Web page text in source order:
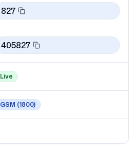
827
405827
Live
GSM (1800)